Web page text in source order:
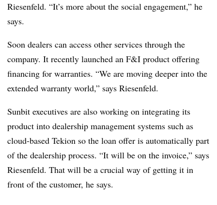
Riesenfeld. “It’s more about the social engagement,” he
says.
Soon dealers can access other services through the
company. It recently launched an F&I product offering
financing for warranties. “We are moving deeper into the
extended warranty world,” says Riesenfeld.
Sunbit executives are also working on integrating its
product into dealership management systems such as
cloud-based Tekion so the loan offer is automatically part
of the dealership process. “It will be on the invoice,” says
Riesenfeld. That will be a crucial way of getting it in
front of the customer, he says.